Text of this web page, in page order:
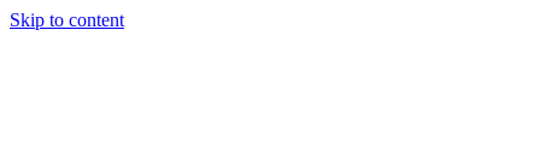
Skip to content